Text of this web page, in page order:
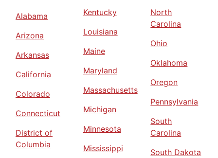
Alabama
Arizona
Arkansas
California
Colorado
Connecticut
District of
Columbia
Kentucky
Louisiana
Maine
Maryland
Massachusetts
Michigan
Minnesota
Mississippi
North
Carolina
Ohio
Oklahoma
Oregon
Pennsylvania
South
Carolina
South Dakota